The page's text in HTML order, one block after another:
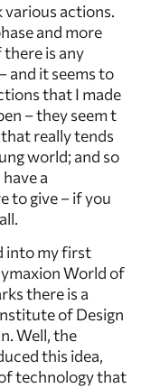
various actions.
and more
is any
and it seems to
that I made
– they seem t
really tends
world; and so
a
to give – if you
into my first
World of
there is a
of Design
Well, the
this idea,
technology that